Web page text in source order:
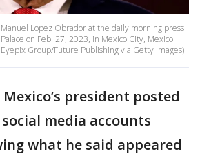
Lopez Obrador at the daily morning press
on Feb. 27, 2023, in Mexico City, Mexico.
Group/Future Publishing via Getty Images)
Mexico’s president posted
media accounts
what he said appeared